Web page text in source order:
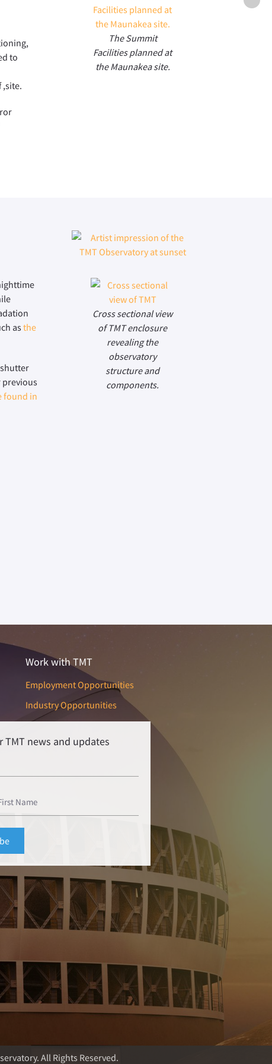
to
,site.
The Summit
Facilities planned at
the Maunakea site.
as the
previous
found in
Cross sectional view
of TMT enclosure
revealing the
observatory
structure and
components.
Work with TMT
Employment Opportunities
Industry Opportunities
TMT news and updates
All Rights Reserved.